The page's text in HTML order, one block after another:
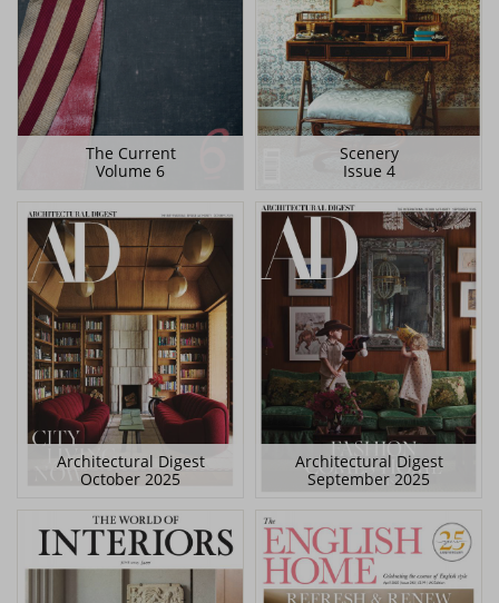
The Current
Volume 6
Scenery
Issue 4
Architectural Digest
October 2025
Architectural Digest
September 2025